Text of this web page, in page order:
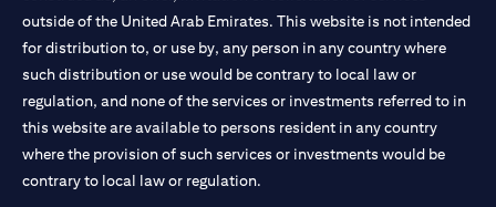
outside of the United Arab Emirates. This website is not intended
for distribution to, or use by, any person in any country where
such distribution or use would be contrary to local law or
regulation, and none of the services or investments referred to in
this website are available to persons resident in any country
where the provision of such services or investments would be
contrary to local law or regulation.